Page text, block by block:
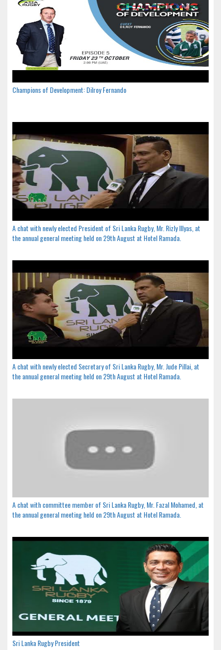
Champions of Development: Dilroy Fernando
A chat with newly elected President of Sri Lanka Rugby, Mr. Rizly Illyas, at
the annual general meeting held on 29th August at Hotel Ramada.
A chat with newly elected Secretary of Sri Lanka Rugby, Mr. Jude Pillai, at
the annual general meeting held on 29th August at Hotel Ramada.
A chat with committee member of Sri Lanka Rugby, Mr. Fazal Mohamed, at
the annual general meeting held on 29th August at Hotel Ramada.
Sri Lanka Rugby President